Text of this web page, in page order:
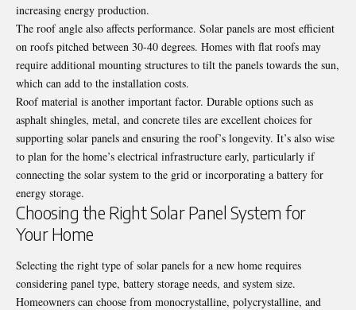
increasing energy production.
The roof angle also affects performance. Solar panels are most efficient
on roofs pitched between 30-40 degrees. Homes with flat roofs may
require additional mounting structures to tilt the panels towards the sun,
which can add to the installation costs.
Roof material is another important factor. Durable options such as
asphalt shingles, metal, and concrete tiles are excellent choices for
supporting solar panels and ensuring the roof’s longevity. It’s also wise
to plan for the home’s electrical infrastructure early, particularly if
connecting the solar system to the grid or incorporating a battery for
energy storage.
Choosing the Right Solar Panel System for
Your Home
Selecting the right type of solar panels for a new home requires
considering panel type, battery storage needs, and system size.
Homeowners can choose from monocrystalline, polycrystalline, and